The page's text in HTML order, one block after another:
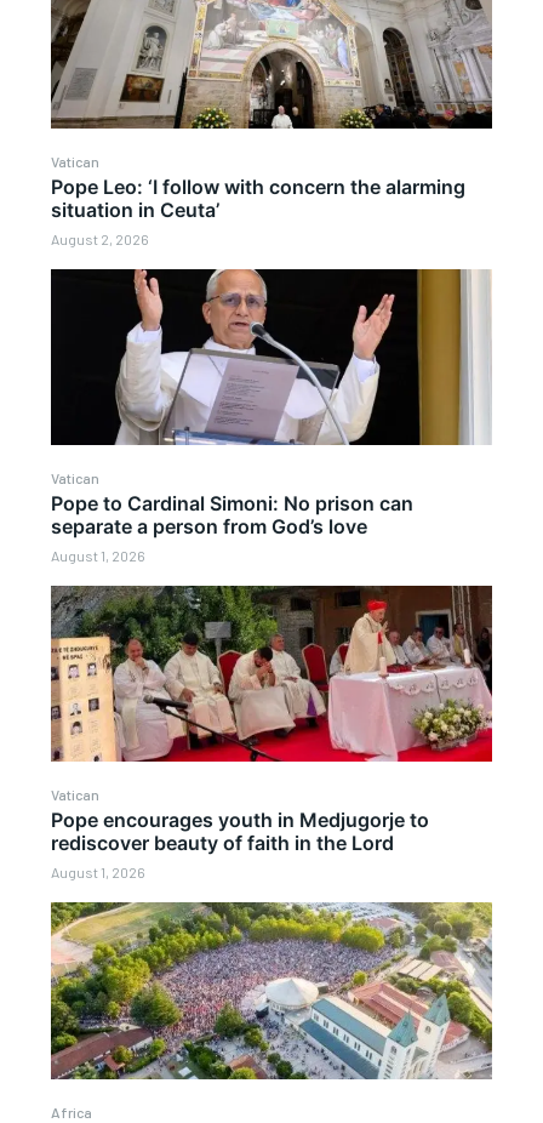
Vatican
Pope Leo: ‘I follow with concern the alarming
situation in Ceuta’
August 2, 2026
Vatican
Pope to Cardinal Simoni: No prison can
separate a person from God’s love
August 1, 2026
Vatican
Pope encourages youth in Medjugorje to
rediscover beauty of faith in the Lord
August 1, 2026
Africa